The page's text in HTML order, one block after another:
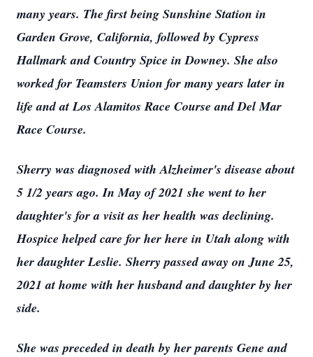
many years. The first being Sunshine Station in
Garden Grove, California, followed by Cypress
Hallmark and Country Spice in Downey. She also
worked for Teamsters Union for many years later in
life and at Los Alamitos Race Course and Del Mar
Race Course.
Sherry was diagnosed with Alzheimer's disease about
5 1/2 years ago. In May of 2021 she went to her
daughter's for a visit as her health was declining.
Hospice helped care for her here in Utah along with
her daughter Leslie. Sherry passed away on June 25,
2021 at home with her husband and daughter by her
side.
She was preceded in death by her parents Gene and